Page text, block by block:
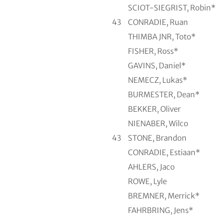
SCIOT-SIEGRIST, Robin*
43
CONRADIE, Ruan
THIMBA JNR, Toto*
FISHER, Ross*
GAVINS, Daniel*
NEMECZ, Lukas*
BURMESTER, Dean*
BEKKER, Oliver
NIENABER, Wilco
43
STONE, Brandon
CONRADIE, Estiaan*
AHLERS, Jaco
ROWE, Lyle
BREMNER, Merrick*
FAHRBRING, Jens*